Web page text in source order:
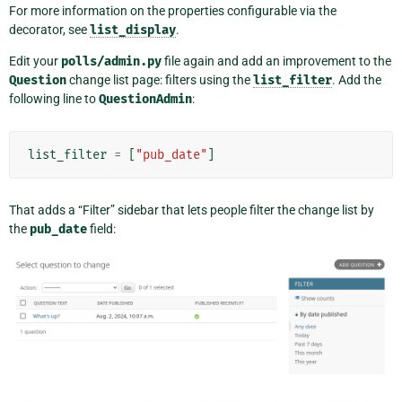
For more information on the properties configurable via the
decorator, seelist_display.
Edit your polls/admin.pyfile again and add an improvement to the
Questionchange list page: filters using thelist_filter. Add the
following line toQuestionAdmin:
list_filter = "pub_date"
That adds a “Filter” sidebar that lets people filter the change list by
the pub_datefield: